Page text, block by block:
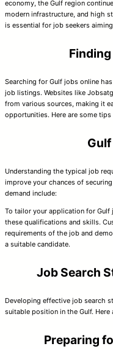
economy, the Gulf region
modern infrastructure, and high
is essential for job seekers
Searching for Gulf jobs online
job listings. Websites like
from various sources, making it
opportunities. Here are some
Understanding the typical job
improve your chances of
demand include:
To tailor your application for Gulf
these qualifications and skills.
requirements of the job and
a suitable candidate.
Job Search
Developing effective job search
suitable position in the Gulf.
Preparing